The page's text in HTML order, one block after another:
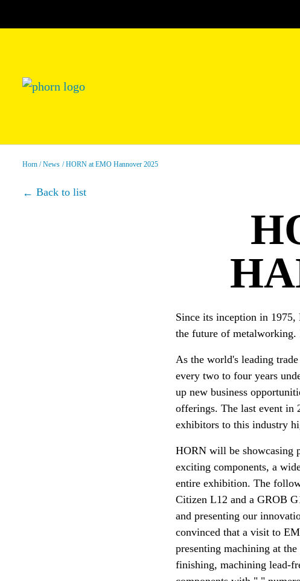
Horn News HORN at EMO Hannover 2025
Back to list
Since its inception in
the future of
As the world's leading
every two to four years
up new business
offerings. The last event in
exhibitors to this industry
HORN will be showcasing
exciting components, a
entire exhibition. The
Citizen L12 and a GROB
and presenting our
convinced that a visit to
presenting machining at
finishing, machining lead-